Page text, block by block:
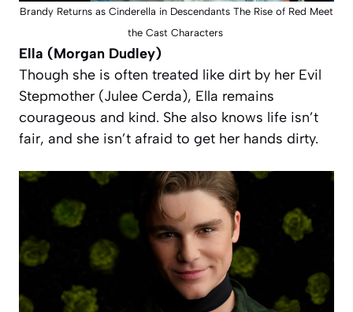
Brandy Returns as Cinderella in Descendants The Rise of Red Meet
the Cast Characters
Ella (Morgan Dudley)
Though she is often treated like dirt by her Evil
Stepmother (Julee Cerda), Ella remains
courageous and kind. She also knows life isn’t
fair, and she isn’t afraid to get her hands dirty.